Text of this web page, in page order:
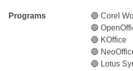
Programs
🔵 Corel
🔵
🔵 KOffice
🔵
🔵 Lotus